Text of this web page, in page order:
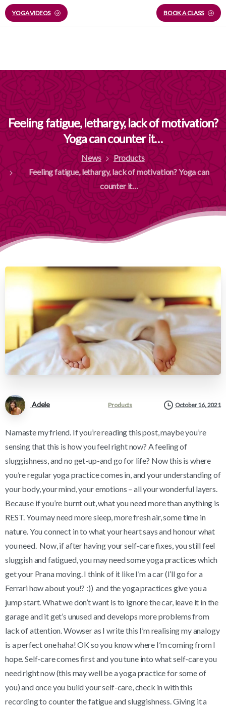
YOGA VIDEOS BOOK A CLASS
Feelingfatigue,lethargy,lackofmotivation?
Yogacancounterit…
News
Products
Feeling fatigue, lethargy, lack of motivation? Yoga can
counter it…
Adele Products October 16, 2021
Namaste my friend. If you’re reading this post, maybe you’re
sensing that this is how you feel right now? A feeling of
sluggishness, and no get-up-and go for life? Now this is where
you’re regular yoga practice comes in, and your understanding of
your body, your mind, your emotions – all your wonderful layers.
Because if you’re burnt out, what you need more than anything is
REST. You may need more sleep, more fresh air, some time in
nature. You connect in to what your heart says and honour what
you need. Now, if after having your self-care fixes, you still feel
sluggish and fatigued, you may need some yoga practices which
get your Prana moving. I think of it like I’m a car (I’ll go for a
Ferrari how about you!? :)) and the yoga practices give you a
jump start. What we don’t want is to ignore the car, leave it in the
garage and it get’s unused and develops more problems from
lack of attention. Wowser as I write this I’m realising my analogy
is a perfect one haha! OK so you know where I’m coming from I
hope. Self-care comes first and you tune into what self-care you
need right now (this may well be a yoga practice for some of
you) and once you build your self-care, check in with this
recording to counter the fatigue and sluggishness. Giving it a